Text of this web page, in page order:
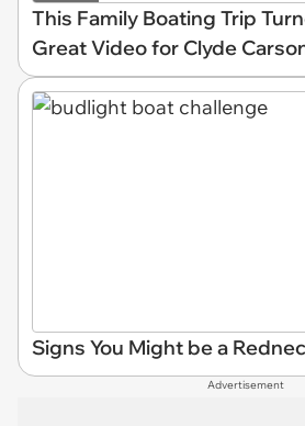
This Family Boating Trip
Great Video for Clyde
Signs You Might be a
Advertisement